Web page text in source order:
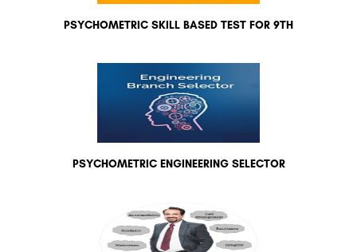
PSYCHOMETRIC SKILL BASED TEST FOR 9TH
PSYCHOMETRIC ENGINEERING SELECTOR